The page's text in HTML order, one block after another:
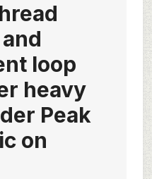
loop
heavy
Peak
on